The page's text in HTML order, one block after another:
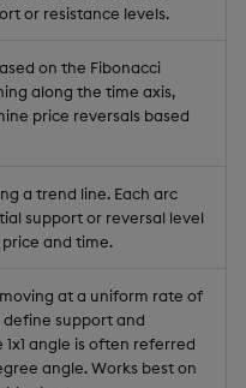
or resistance levels.
on the Fibonacci
along the time axis,
price reversals based
a trend line. Each arc
support or reversal level
and time.
at a uniform rate of
define support and
1x1 angle is often referred
angle. Works best on